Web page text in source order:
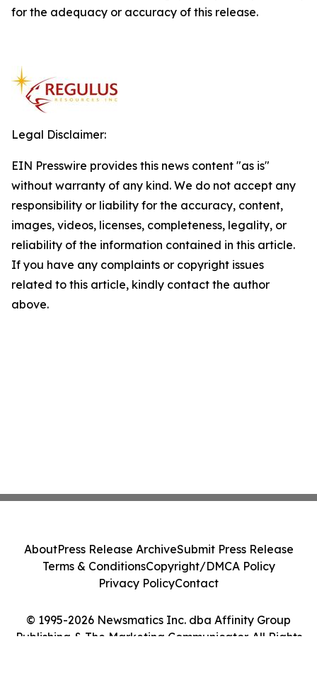
for the adequacy or accuracy of this release.
Legal Disclaimer:
EIN Presswire provides this news content "as is"
without warranty of any kind. We do not accept any
responsibility or liability for the accuracy, content,
images, videos, licenses, completeness, legality, or
reliability of the information contained in this article.
If you have any complaints or copyright issues
related to this article, kindly contact the author
above.
© 1995-2026 Newsmatics Inc. dba Affinity Group
Publishing & The Marketing Communicator. All Rights
AboutPress Release ArchiveSubmit Press Release
Terms & ConditionsCopyright/DMCA Policy
Privacy PolicyContact